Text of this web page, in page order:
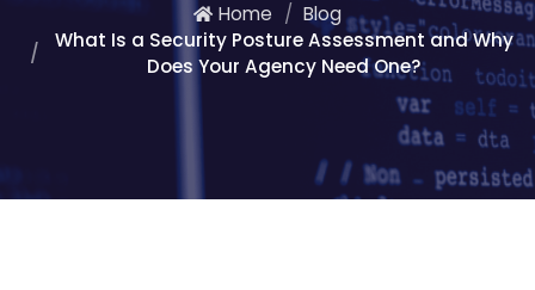
Home
Blog
What Is a Security Posture Assessment and Why
Does Your Agency Need One?